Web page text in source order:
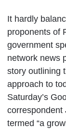
It hardly
proponents of
government
network news
story outlining
approach to
Saturday’s
correspondent
termed “a